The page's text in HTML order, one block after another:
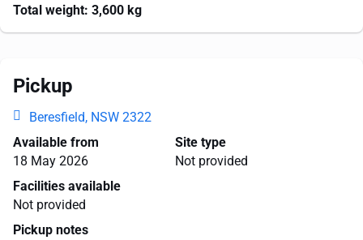
Total weight: 3,600 kg
Pickup
Beresfield, NSW 2322
Available from
18 May 2026
Site type
Not provided
Facilities available
Not provided
Pickup notes